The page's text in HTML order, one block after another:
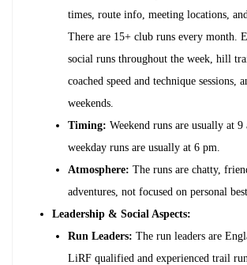
times, route info, meeting locations,
There are 15+ club runs every month.
social runs throughout the week, hill
coached speed and technique sessions,
weekends.
Timing: Weekend runs are usually at 9
weekday runs are usually at 6 pm.
Atmosphere: The runs are chatty,
adventures, not focused on personal
Leadership & Social Aspects:
Run Leaders: The run leaders are
LiRF qualified and experienced trail